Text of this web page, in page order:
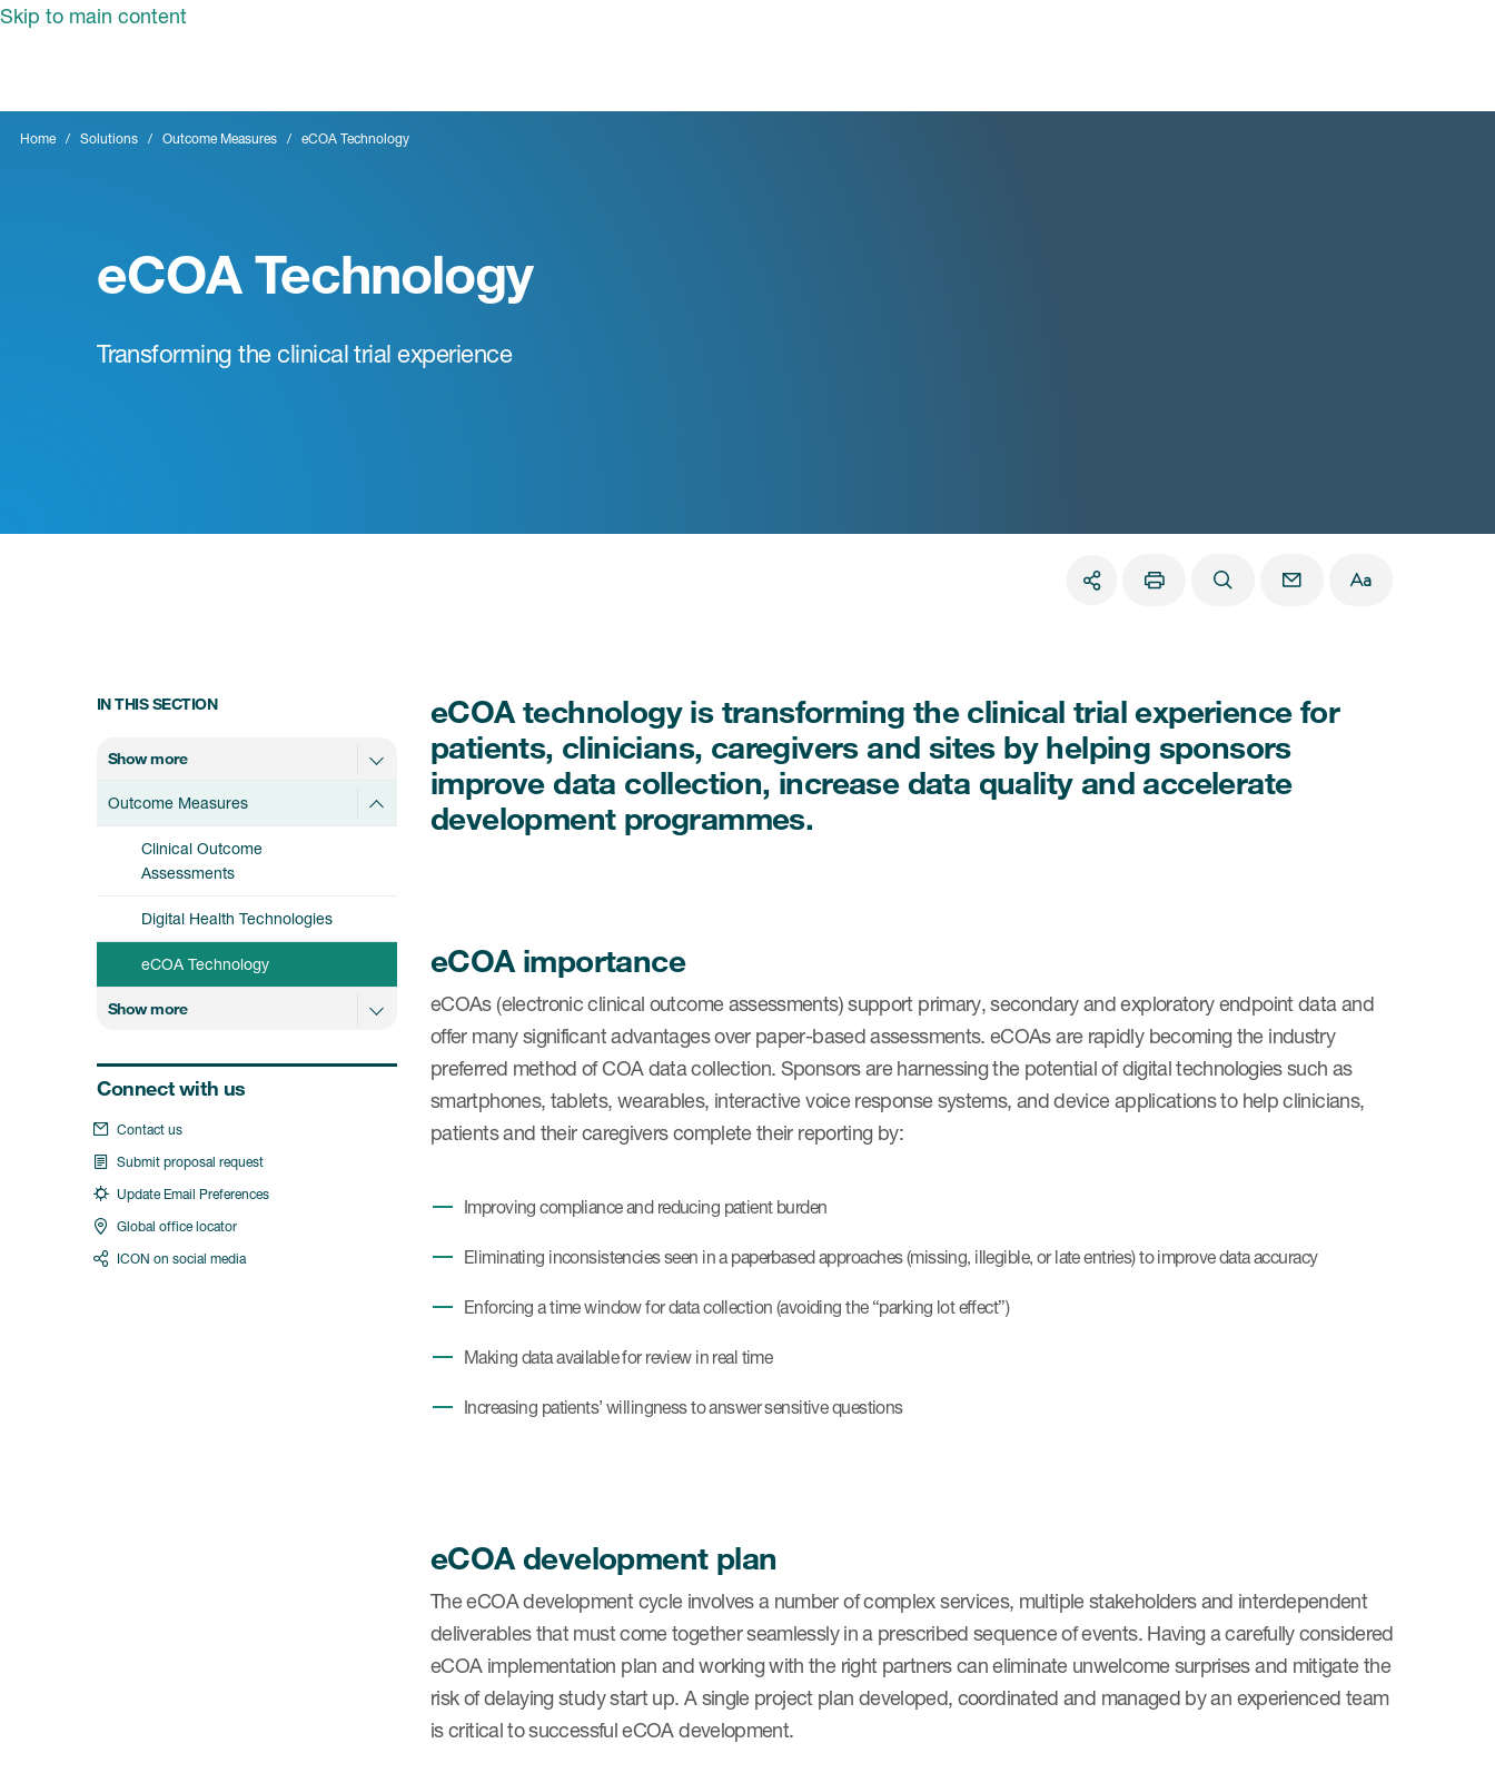
Skip to main content
Home Solutions Outcome Measures eCOA Technology
eCOA Technology
Transforming the clinical trial experience
eCOA technology is transforming the clinical trial experience for
patients, clinicians, caregivers and sites by helping sponsors
improve data collection, increase data quality and accelerate
development programmes.
eCOA importance
eCOAs (electronic clinical outcome assessments) support primary, secondary and exploratory endpoint data and
offer many significant advantages over paper-based assessments. eCOAs are rapidly becoming the industry
preferred method of COA data collection. Sponsors are harnessing the potential of digital technologies such as
smartphones, tablets, wearables, interactive voice response systems, and device applications to help clinicians,
patients and their caregivers complete their reporting by:
Improving compliance and reducing patient burden
Eliminating inconsistencies seen in a paperbased approaches (missing, illegible, or late entries) to improve data accuracy
Enforcing a time window for data collection (avoiding the “parking lot effect”)
Making data available for review in real time​
Increasing patients’ willingness to answer sensitive questions
eCOA development plan
The eCOA development cycle involves a number of complex services, multiple stakeholders and interdependent
deliverables that must come together seamlessly in a prescribed sequence of events. Having a carefully considered
eCOA implementation plan and working with the right partners can eliminate unwelcome surprises and mitigate the
risk of delaying study start up. A single project plan developed, coordinated and managed by an experienced team
is critical to successful eCOA development.
IN THIS SECTION
Show more
Outcome Measures
Clinical Outcome
Assessments
Digital Health Technologies
eCOA Technology
Show more
Connect with us
Contact us
Submit proposal request
Update Email Preferences
Global office locator
ICON on social media